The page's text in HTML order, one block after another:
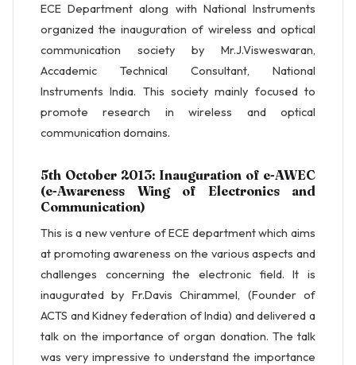
ECE Department along with National Instruments
organized the inauguration of wireless and optical
communication society by Mr.J.Visweswaran,
Accademic Technical Consultant, National
Instruments India. This society mainly focused to
promote research in wireless and optical
communication domains.
5th October 2013: Inauguration of e-AWEC
(e-Awareness Wing of Electronics and
Communication)
This is a new venture of ECE department which aims
at promoting awareness on the various aspects and
challenges concerning the electronic field. It is
inaugurated by Fr.Davis Chirammel, (Founder of
ACTS and Kidney federation of India) and delivered a
talk on the importance of organ donation. The talk
was very impressive to understand the importance